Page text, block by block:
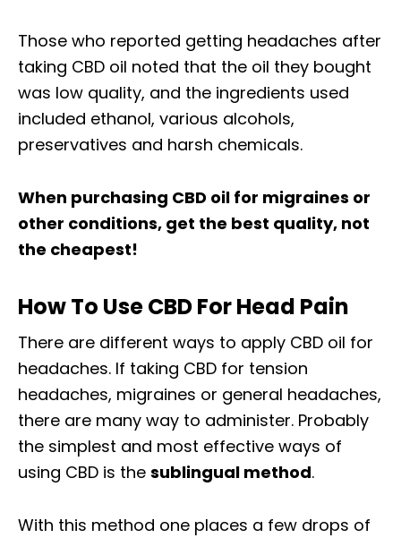
Those who reported getting headaches after
taking CBD oil noted that the oil they bought
was low quality, and the ingredients used
included ethanol, various alcohols,
preservatives and harsh chemicals.
When purchasing CBD oil for migraines or
other conditions, get the best quality, not
the cheapest!
How To Use CBD For Head Pain
There are different ways to apply CBD oil for
headaches. If taking CBD for tension
headaches, migraines or general headaches,
there are many way to administer. Probably
the simplest and most effective ways of
using CBD is the sublingual method.
With this method one places a few drops of